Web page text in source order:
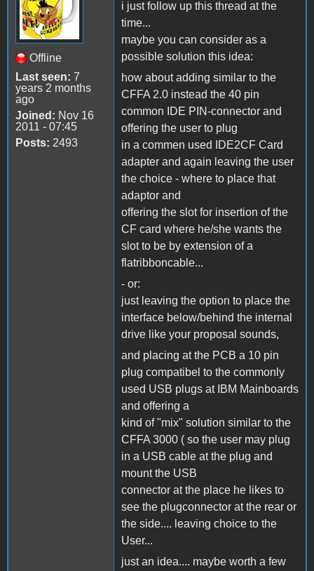
Offline
Last seen: 7
years 2 months
ago
Joined: Nov 16
2011 - 07:45
Posts: 2493
i just follow up this thread at the
time...
maybe you can consider as a
possible solution this idea:
how about adding similar to the
CFFA 2.0 instead the 40 pin
common IDE PIN-connector and
offering the user to plug
in a commen used IDE2CF Card
adapter and again leaving the user
the choice - where to place that
adaptor and
offering the slot for insertion of the
CF card where he/she wants the
slot to be by extension of a
flatribboncable...
- or:
just leaving the option to place the
interface below/behind the internal
drive like your proposal sounds,
and placing at the PCB a 10 pin
plug compatibel to the commonly
used USB plugs at IBM Mainboards
and offering a
kind of "mix" solution similar to the
CFFA 3000 ( so the user may plug
in a USB cable at the plug and
mount the USB
connector at the place he likes to
see the plugconnector at the rear or
the side.... leaving choice to the
User...
just an idea.... maybe worth a few